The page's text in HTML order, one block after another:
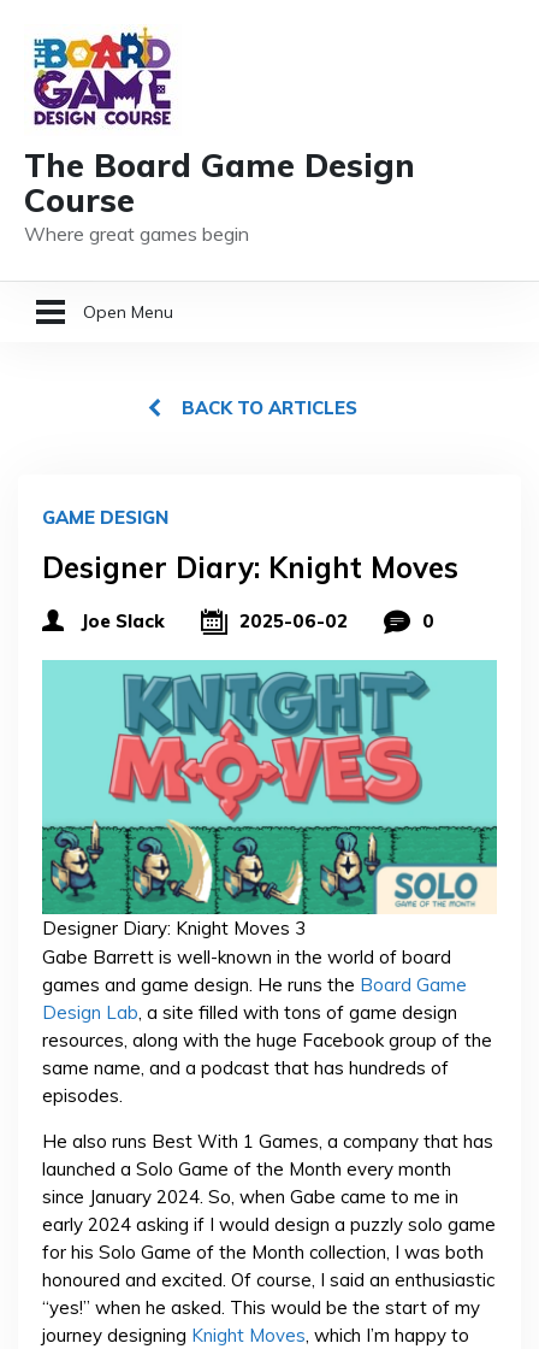
The Board Game Design
Course
Where great games begin
Open Menu
MEMBER LOGIN
BACK TO ARTICLES
GAME DESIGN
Designer Diary: Knight Moves
Joe Slack 2025-06-02 0
Designer Diary: Knight Moves 3
Gabe Barrett is well-known in the world of board
games and game design. He runs the Board Game
Design Lab , a site filled with tons of game design
resources, along with the huge Facebook group of the
same name, and a podcast that has hundreds of
episodes.
He also runs Best With 1 Games, a company that has
launched a Solo Game of the Month every month
since January 2024. So, when Gabe came to me in
early 2024 asking if I would design a puzzly solo game
for his Solo Game of the Month collection, I was both
honoured and excited. Of course, I said an enthusiastic
“yes!” when he asked. This would be the start of my
journey designing Knight Moves , which I’m happy to